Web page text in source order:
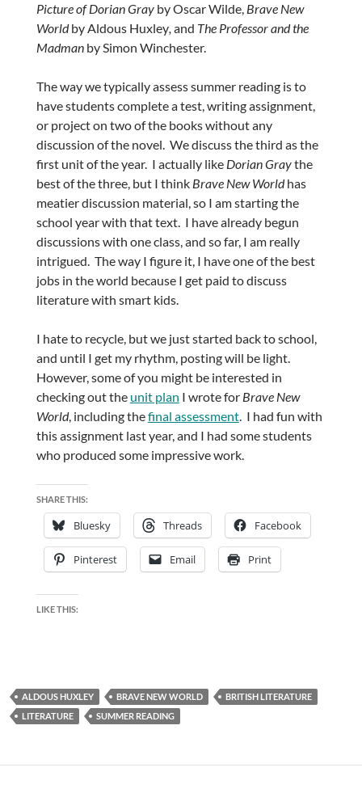
Picture of Dorian Grayby Oscar Wilde, Brave New
Worldby Aldous Huxley, and The Professor and the
Madmanby Simon Winchester.
The way we typically assess summer reading is to
have students complete a test, writing assignment,
or project on two of the books without any
discussion of the novel. We discuss the third as the
first unit of the year. I actually like Dorian Graythe
best of the three, but I think Brave New Worldhas
meatier discussion material, so I am starting the
school year with that text. I have already begun
discussions with one class, and so far, I am really
intrigued. The way I figure it, I have one of the best
jobs in the world because I get paid to discuss
literature with smart kids.
I hate to recycle, but we just started back to school,
and until I get my rhythm, posting will be light.
However, some of you might be interested in
checking out the unit plan I wrote for Brave New
World, including thefinal assessment. I had fun with
this assignment last year, and I had some students
who produced some impressive work.
SHARE THIS:
Bluesky Threads Facebook
Pinterest Email Print
LIKE THIS:
ALDOUS HUXLEY BRAVE NEW WORLD
BRITISH LITERATURE
LITERATURE
SUMMER READING